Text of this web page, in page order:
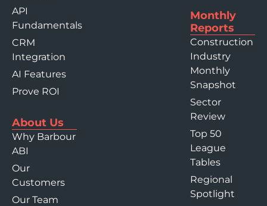
API
Fundamentals
CRM
Integration
AI Features
Prove ROI
About Us
Why Barbour
ABI
Our
Customers
Our Team
Monthly
Reports
Construction
Industry
Monthly
Snapshot
Sector
Review
Top 50
League
Tables
Regional
Spotlight